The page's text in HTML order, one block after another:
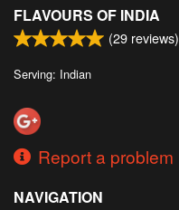
FLAVOURS OF INDIA
(29 reviews)
Serving: Indian
Report a problem
NAVIGATION